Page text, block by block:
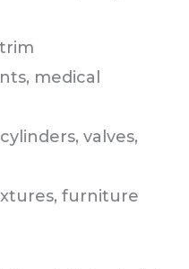
medical
valves,
furniture